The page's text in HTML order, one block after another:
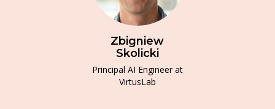
Zbigniew
Skolicki
Principal AI Engineer at
VirtusLab